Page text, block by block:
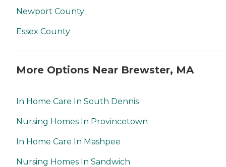
Newport County
Essex County
More Options Near Brewster, MA
In Home Care In South Dennis
Nursing Homes In Provincetown
In Home Care In Mashpee
Nursing Homes In Sandwich